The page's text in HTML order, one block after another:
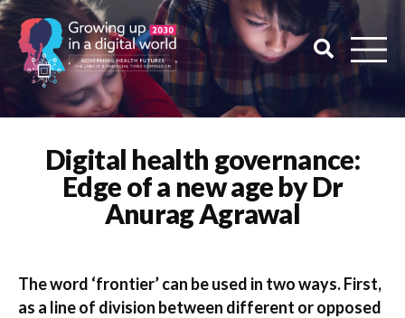
Digital health governance:
Edge of a new age by Dr
Anurag Agrawal
The word ‘frontier’ can be used in two ways. First,
as a line of division between different or opposed